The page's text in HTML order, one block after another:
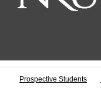
Prospective Students